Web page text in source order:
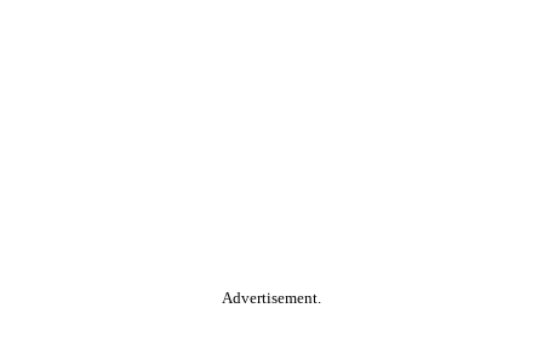
Advertisement.